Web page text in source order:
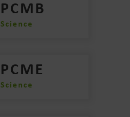
PCMB
Science
PCME
Science